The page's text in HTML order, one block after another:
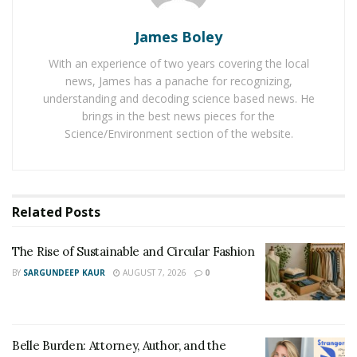
Belle Burden: Attorney, Author, and the Voice
Behind One of 2026’s Most Talked-About Memoirs
Schulte selected the eight categories in this book based
on his own experiences before, during, and after
comes with it for many people. In his own college
1 football while also striving to receive the best
education possible to him as a business major. When
an unexpected issue occurred his freshman year, he
at 4 different universities in a 5-year span before
James Boley
With an experience of two years covering the local
news, James has a panache for recognizing,
understanding and decoding science based news. He
brings in the best news pieces for the
Science/Environment section of the website.
Related Posts
The Rise of Sustainable and Circular Fashion
BY SARGUNDEEP KAUR AUGUST 7, 2026 0
Belle Burden: Attorney, Author, and the